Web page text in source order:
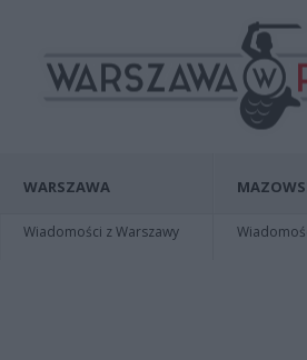
WARSZAWA
Wiadomości z Warszawy